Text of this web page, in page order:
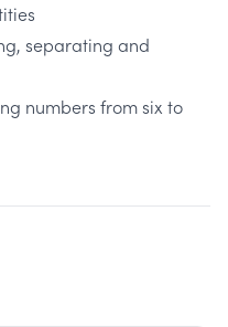
separating and
numbers from six to